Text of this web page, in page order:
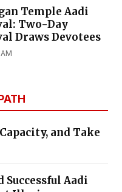
Temple Aadi
Two-Day
Draws Devotees
and Take
Successful Aadi